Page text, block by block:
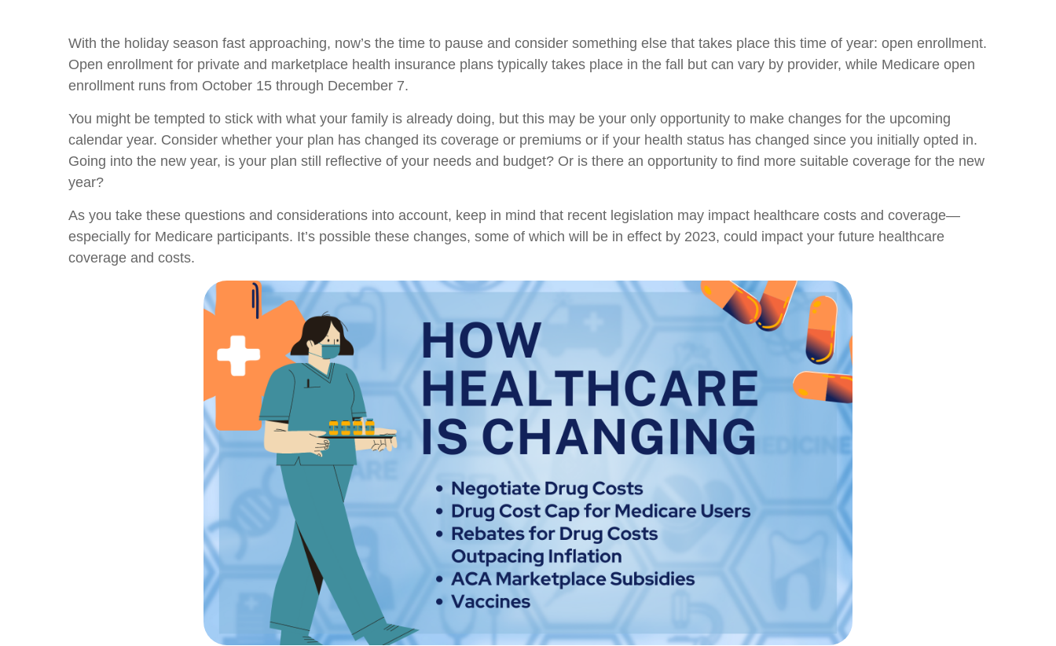
With the holiday season fast approaching, now’s the time to pause and consider something else that takes place this time of year: open enrollment.
Open enrollment for private and marketplace health insurance plans typically takes place in the fall but can vary by provider, while Medicare open
enrollment runs from October 15 through December 7.
You might be tempted to stick with what your family is already doing, but this may be your only opportunity to make changes for the upcoming
calendar year. Consider whether your plan has changed its coverage or premiums or if your health status has changed since you initially opted in.
Going into the new year, is your plan still reflective of your needs and budget? Or is there an opportunity to find more suitable coverage for the new
year?
As you take these questions and considerations into account, keep in mind that recent legislation may impact healthcare costs and coverage—
especially for Medicare participants. It’s possible these changes, some of which will be in effect by 2023, could impact your future healthcare
coverage and costs.